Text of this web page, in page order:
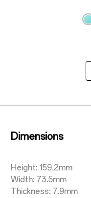
Dimensions
Height: 159.2mm
Width: 73.5mm
Thickness: 7.9mm